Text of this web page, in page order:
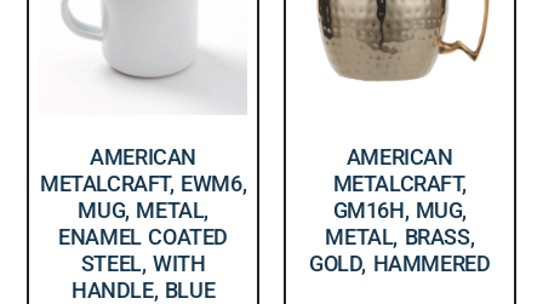
AMERICAN
METALCRAFT, EWM6,
MUG, METAL,
ENAMEL COATED
STEEL, WITH
HANDLE, BLUE
AMERICAN
METALCRAFT,
GM16H, MUG,
METAL, BRASS,
GOLD, HAMMERED